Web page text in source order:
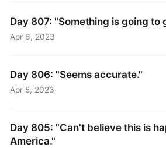
Day 807: "Something is going to
Apr 6, 2023
Day 806: "Seems accurate."
Apr 5, 2023
Day 805: "Can't believe this is
America."